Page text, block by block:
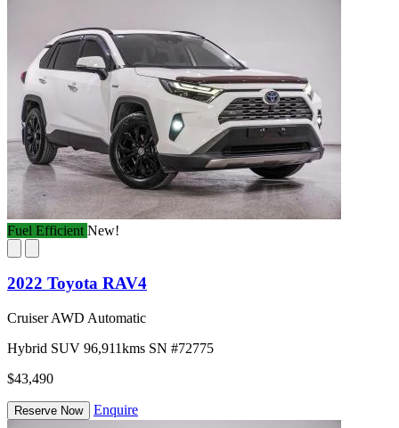
Fuel Efficient New!
2022 Toyota RAV4
Cruiser AWD Automatic
Hybrid SUV 96,911kms SN #72775
$43,490
Reserve Now Enquire